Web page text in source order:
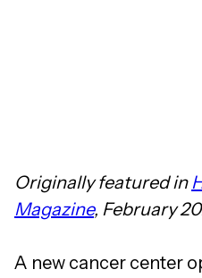
Originally featured in
Magazine, February
A new cancer center